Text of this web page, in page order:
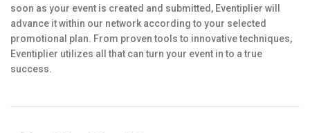
soon as your event is created and submitted, Eventiplier will
advance it within our network according to your selected
promotional plan. From proven tools to innovative techniques,
Eventiplier utilizes all that can turn your event in to a true
success.